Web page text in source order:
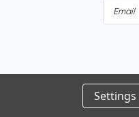
Settings